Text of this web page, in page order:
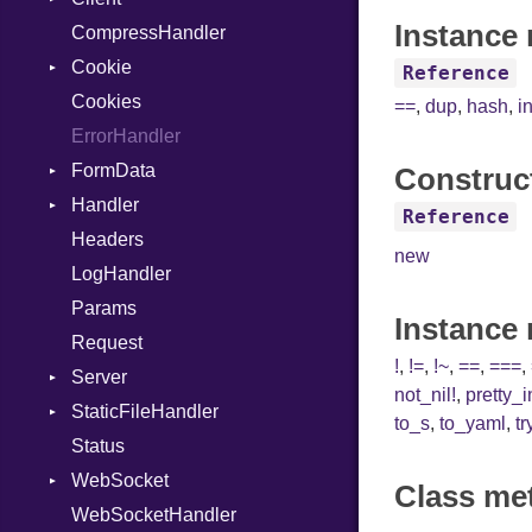
InstanceVar
IsA
Macro
MacroId
MetaVar
MultiAssign
NamedArgument
NamedTupleLiteral
NilableCast
NilLiteral
Nop
Not
NumberLiteral
OffsetOf
Or
BodyType
Response
TLSContext
CompressHandler
Cookie
SameSite
Cookies
ErrorHandler
FormData
Builder
Error
FileMetadata
Parser
Part
Handler
HandlerProc
Headers
LogHandler
Params
Request
Server
ClientError
Context
RequestProcessor
Response
StaticFileHandler
DirectoryListing
Status
WebSocket
CloseCode
WebSocketHandler
Instance
Reference
==,dup, hash,
Reference
new
Instance
!, !=, !~,==,===,
not_nil!,
to_s,to_yaml ,
Class